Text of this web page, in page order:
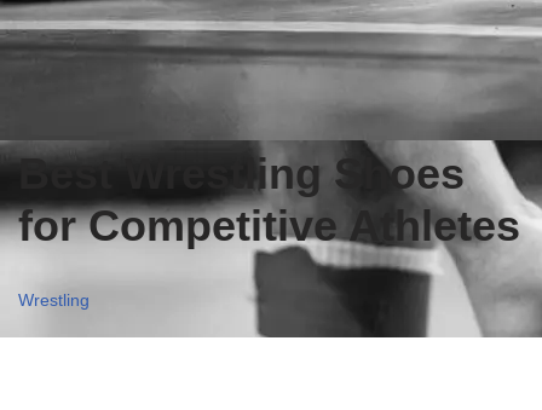
Best Wrestling Shoes
for Competitive Athletes
Wrestling